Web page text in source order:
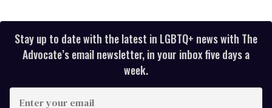
Stay up to date with the latest in LGBTQ+ news with The
Advocate’s email newsletter, in your inbox five days a
week.